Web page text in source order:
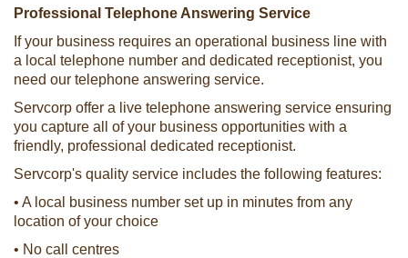
Professional Telephone Answering Service
If your business requires an operational business line with
a local telephone number and dedicated receptionist, you
need our telephone answering service.
Servcorp offer a live telephone answering service ensuring
you capture all of your business opportunities with a
friendly, professional dedicated receptionist.
Servcorp's quality service includes the following features:
• A local business number set up in minutes from any
location of your choice
• No call centres